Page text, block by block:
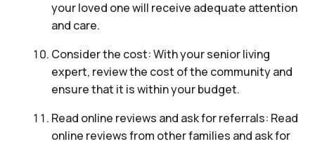
your loved one will receive adequate attention
and care.
Consider the cost: With your senior living
expert, review the cost of the community and
ensure that it is within your budget.
Read online reviews and ask for referrals: Read
online reviews from other families and ask for